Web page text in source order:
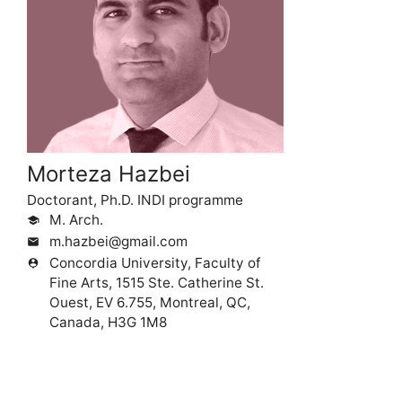
Morteza Hazbei
Doctorant, Ph.D. INDI programme
school M. Arch.
mail m.hazbei@gmail.com
person_pin
Concordia University, Faculty of
Fine Arts, 1515 Ste. Catherine St.
Ouest, EV 6.755, Montreal, QC,
Canada, H3G 1M8